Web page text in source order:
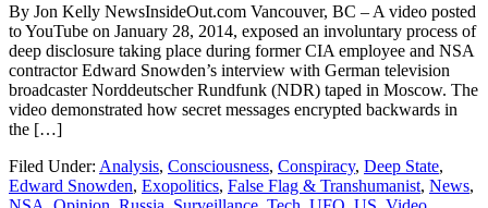
By Jon Kelly NewsInsideOut.com Vancouver, BC – A video posted
to YouTube on January 28, 2014, exposed an involuntary process of
deep disclosure taking place during former CIA employee and NSA
contractor Edward Snowden’s interview with German television
broadcaster Norddeutscher Rundfunk (NDR) taped in Moscow. The
video demonstrated how secret messages encrypted backwards in
the […]
Filed Under: Analysis, Consciousness, Conspiracy, Deep State,
Edward Snowden, Exopolitics, False Flag & Transhumanist, News,